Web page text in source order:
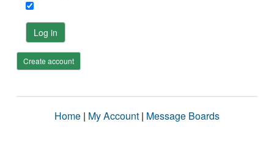
Log in
Create account
Home | My Account | Message Boards